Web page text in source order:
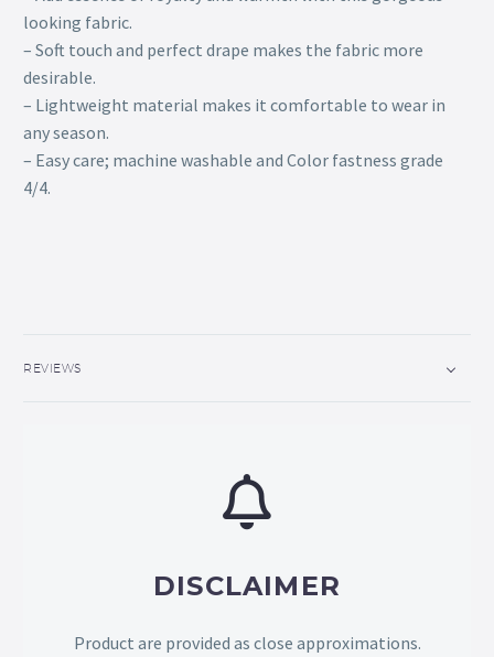
looking fabric.
– Soft touch and perfect drape makes the fabric more
desirable.
– Lightweight material makes it comfortable to wear in
any season.
– Easy care; machine washable and Color fastness grade
4/4.
REVIEWS
DISCLAIMER
Product are provided as close approximations.